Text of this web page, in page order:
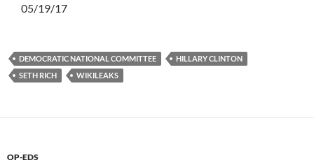
05/19/17
DEMOCRATIC NATIONAL COMMITTEE
HILLARY CLINTON
SETH RICH
WIKILEAKS
OP-EDS